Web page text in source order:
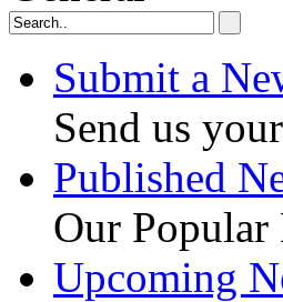
Submit a
Send us
Published
Our
Upcoming